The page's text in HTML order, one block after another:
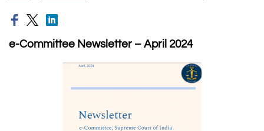
e-Committee Newsletter – April 2024